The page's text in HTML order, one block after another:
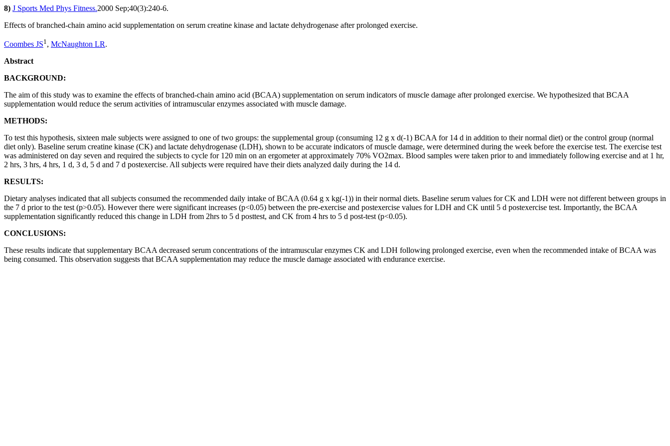
8) J Sports Med Phys Fitness.2000 Sep;40(3):240-6.
Effects of branched-chain amino acid supplementation on serum creatine kinase and lactate dehydrogenase after prolonged exercise.
Coombes JS1, McNaughton LR.
Abstract
BACKGROUND:
The aim of this study was to examine the effects of branched-chain amino acid (BCAA) supplementation on serum indicators of muscle damage after prolonged exercise. We hypothesized that BCAA
supplementation would reduce the serum activities of intramuscular enzymes associated with muscle damage.
METHODS:
To test this hypothesis, sixteen male subjects were assigned to one of two groups: the supplemental group (consuming 12 g x d(-1) BCAA for 14 d in addition to their normal diet) or the control group (normal
diet only). Baseline serum creatine kinase (CK) and lactate dehydrogenase (LDH), shown to be accurate indicators of muscle damage, were determined during the week before the exercise test. The exercise test
was administered on day seven and required the subjects to cycle for 120 min on an ergometer at approximately 70% VO2max. Blood samples were taken prior to and immediately following exercise and at 1 hr,
2 hrs, 3 hrs, 4 hrs, 1 d, 3 d, 5 d and 7 d postexercise. All subjects were required have their diets analyzed daily during the 14 d.
RESULTS:
Dietary analyses indicated that all subjects consumed the recommended daily intake of BCAA (0.64 g x kg(-1)) in their normal diets. Baseline serum values for CK and LDH were not different between groups in
the 7 d prior to the test (p>0.05). However there were significant increases (p<0.05) between the pre-exercise and postexercise values for LDH and CK until 5 d postexercise test. Importantly, the BCAA
supplementation significantly reduced this change in LDH from 2hrs to 5 d posttest, and CK from 4 hrs to 5 d post-test (p<0.05).
CONCLUSIONS:
These results indicate that supplementary BCAA decreased serum concentrations of the intramuscular enzymes CK and LDH following prolonged exercise, even when the recommended intake of BCAA was
being consumed. This observation suggests that BCAA supplementation may reduce the muscle damage associated with endurance exercise.